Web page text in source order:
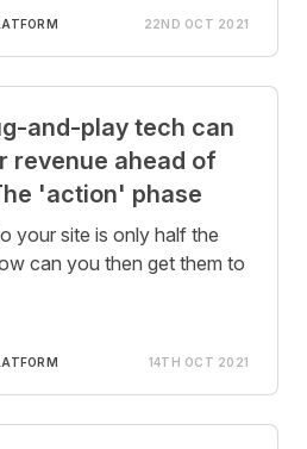
22ND OCT 2021
and-play tech can
revenue ahead of
'action' phase
your site is only half the
can you then get them to
14TH OCT 2021